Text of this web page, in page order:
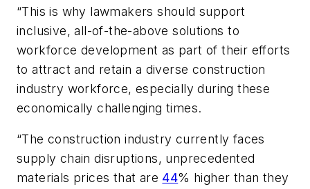
“This is why lawmakers should support
inclusive, all-of-the-above solutions to
workforce development as part of their efforts
to attract and retain a diverse construction
industry workforce, especially during these
economically challenging times.
“The construction industry currently faces
supply chain disruptions, unprecedented
materials prices that are 44% higher than they